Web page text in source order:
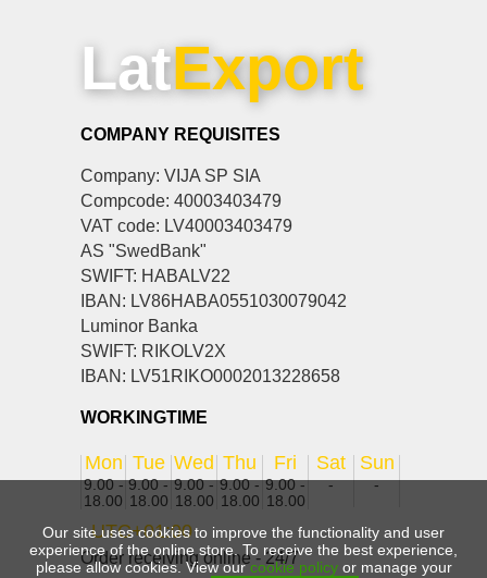
Our site uses cookies to improve the functionality and user
experience of the online store. To receive the best experience,
please allow cookies. View ourcookie policyor manage your
LatExport
COMPANY REQUISITES
Company: VIJA SP SIA
Compcode: 40003403479
VAT code: LV40003403479
AS "SwedBank"
SWIFT: HABALV22
IBAN: LV86HABA0551030079042
Luminor Banka
SWIFT: RIKOLV2X
IBAN: LV51RIKO0002013228658
WORKINGTIME
Mon
9.00 -
18.00
Tue
9.00 -
18.00
Wed
9.00 -
18.00
Thu
9.00 -
18.00
Fri
9.00 -
18.00
Sat
-
Sun
-
UTC+01:00
Order receiving online - 24/7